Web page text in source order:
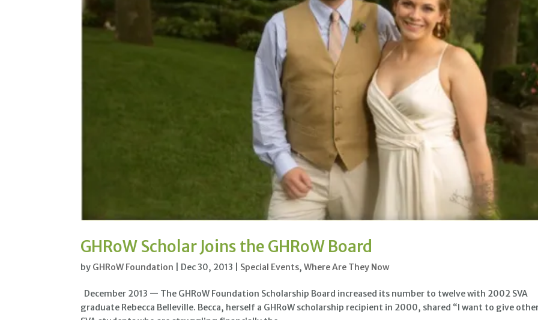
GHRoW Scholar Joins the GHRoW Board
by GHRoW Foundation Dec 30, 2013 Special Events,Where Are They Now
December 2013 — The GHRoW Foundation Scholarship Board increased its number to twelve with 2002 SVA
graduate Rebecca Belleville. Becca, herself a GHRoW scholarship recipient in 2000, shared “I want to give